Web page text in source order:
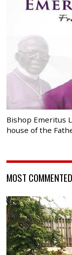
Bishop Emeritus
house of the
MOST